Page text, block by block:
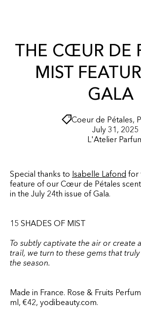
THE CŒUR DE
MIST
GALA
Coeur de Pétales,
July 31, 2025
L'Atelier
Special thanks to Isabelle Lafond for
feature of our Cœur de Pétales
in the July 24th issue of Gala.
15 SHADES OF MIST
To subtly captivate the air or create
trail, we turn to these gems that
the season.
Made in France. Rose & Fruits
ml, €42, yodibeauty.com.